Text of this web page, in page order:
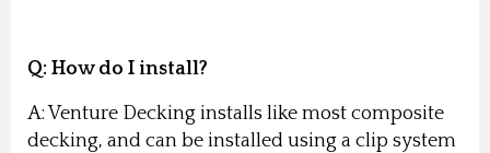
Q: How do I install?
A: Venture Decking installs like most composite
decking, and can be installed using a clip system